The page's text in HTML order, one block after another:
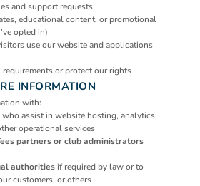
and support requests
educational content, or promotional
opted in)
use our website and applications
or protect our rights
INFORMATION
with:
who assist in website hosting, analytics,
operational services
partners or club administrators
authorities if required by law or to
customers, or others